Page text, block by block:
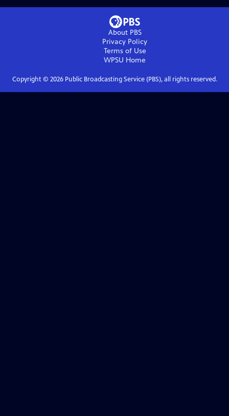
About PBS
Privacy Policy
Terms of Use
WPSU Home
Copyright © 2026Public Broadcasting Service (PBS), all rights reserved.